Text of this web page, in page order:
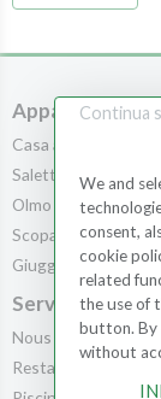
Appartements
Casa al Bosco
Saletta
Olmo
Scopa
Giuggiolo
Service
Nous offrons
Restaurant
Continua
We and
consent,
cookie
related
the use of
button. By
without